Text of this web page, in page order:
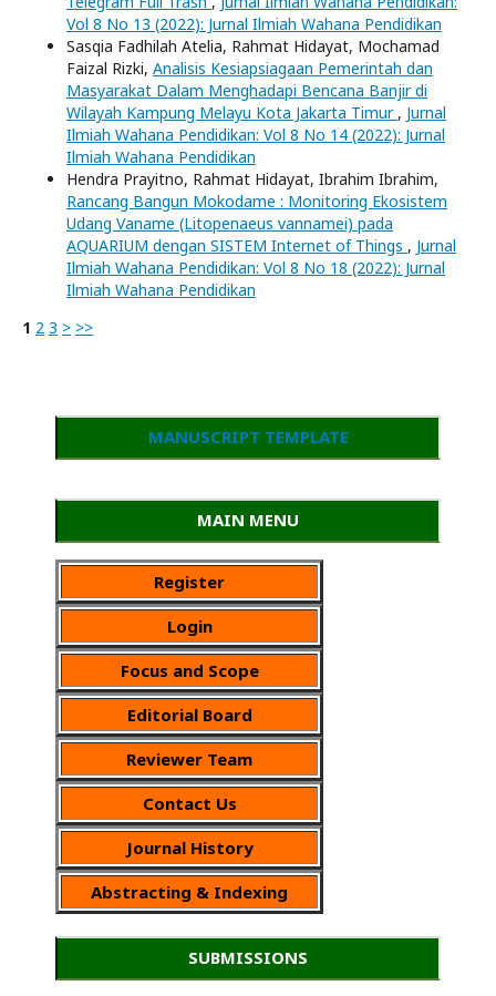
Vol 8 No 13 (2022): Jurnal Ilmiah Wahana Pendidikan
Sasqia Fadhilah Atelia, Rahmat Hidayat, Mochamad
Faizal Rizki, Analisis Kesiapsiagaan Pemerintah dan
Masyarakat Dalam Menghadapi Bencana Banjir di
Wilayah Kampung Melayu Kota Jakarta Timur , Jurnal
Ilmiah Wahana Pendidikan: Vol 8 No 14 (2022): Jurnal
Ilmiah Wahana Pendidikan
Hendra Prayitno, Rahmat Hidayat, Ibrahim Ibrahim,
Rancang Bangun Mokodame : Monitoring Ekosistem
Udang Vaname (Litopenaeus vannamei) pada
AQUARIUM dengan SISTEM Internet of Things , Jurnal
Ilmiah Wahana Pendidikan: Vol 8 No 18 (2022): Jurnal
Ilmiah Wahana Pendidikan
1 2 3 > >>
MANUSCRIPT TEMPLATE
MAIN MENU
Register
Login
Focus and Scope
Editorial Board
Reviewer Team
Contact Us
Journal History
Abstracting & Indexing
SUBMISSIONS